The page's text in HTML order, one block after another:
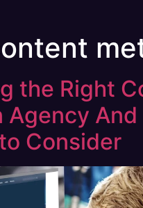
the Right
Agency And
Consider